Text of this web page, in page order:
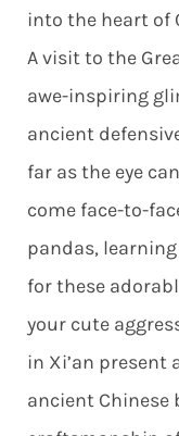
into the heart of
A visit to the
awe-inspiring
ancient
far as the eye
come face-to-
pandas,
for these
your cute
in Xi’an
ancient